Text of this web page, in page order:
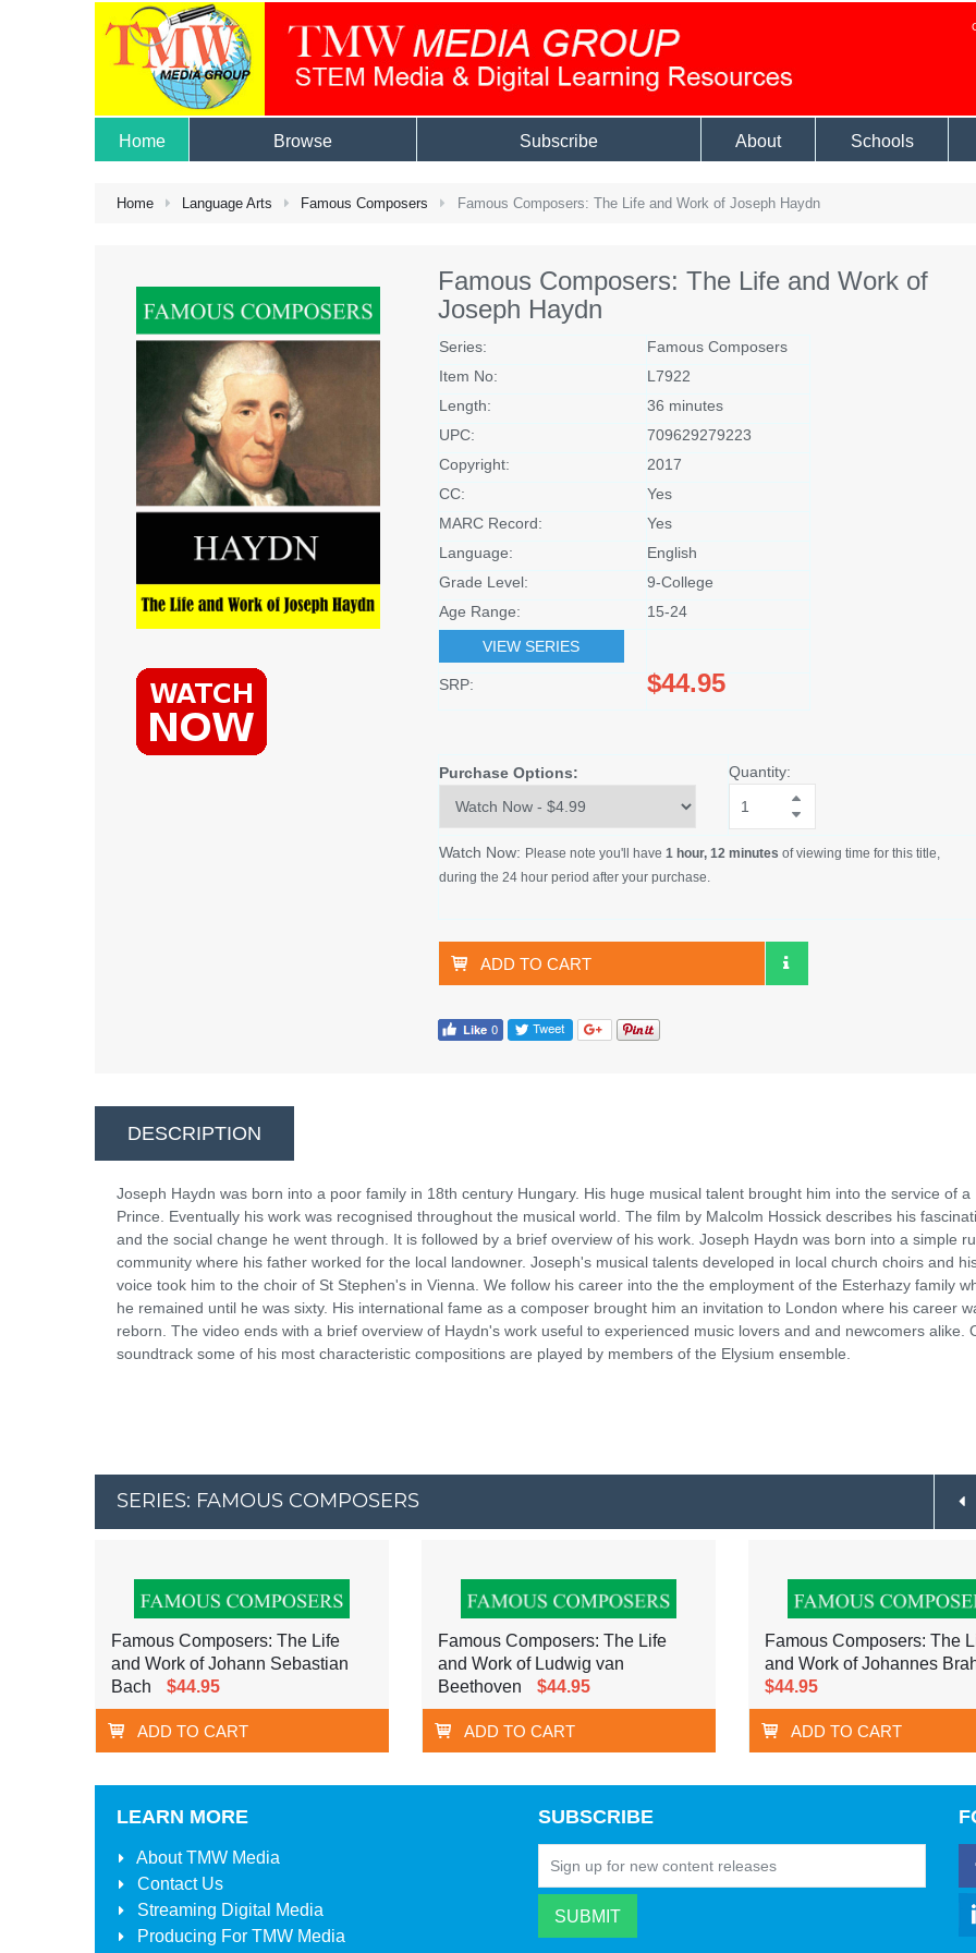
Home Browse Subscribe About Schools
Home Language Arts Famous Composers Famous Composers: The Life and Work of Joseph Haydn
Famous Composers: The Life and Work of
Joseph Haydn
Series:
Famous Composers
Item No:
L7922
Length:
36 minutes
UPC:
709629279223
Copyright:
2017
CC:
Yes
MARC Record:
Yes
Language:
English
Grade Level:
9-College
Age Range:
15-24
VIEW SERIES
SRP: $44.95
Purchase Options: Quantity:
Watch Now: Please note you'll have 1 hour, 12 minutes of viewing time for this title,
during the 24 hour period after your purchase.
ADD TO CART
DESCRIPTION
Joseph Haydn was born into a poor family in 18th century Hungary. His huge musical talent brought him into the service of a
Prince. Eventually his work was recognised throughout the musical world. The film by Malcolm Hossick describes his
and the social change he went through. It is followed by a brief overview of his work. Joseph Haydn was born into a simple
community where his father worked for the local landowner. Joseph's musical talents developed in local church choirs and
voice took him to the choir of St Stephen's in Vienna. We follow his career into the the employment of the Esterhazy family
he remained until he was sixty. His international fame as a composer brought him an invitation to London where his career
reborn. The video ends with a brief overview of Haydn's work useful to experienced music lovers and and newcomers alike.
soundtrack some of his most characteristic compositions are played by members of the Elysium ensemble.
SERIES: FAMOUS COMPOSERS
Famous Composers: The Life
and Work of Johann Sebastian
Bach
$44.95
ADD TO CART
Famous Composers: The Life
and Work of Ludwig van
Beethoven
$44.95
ADD TO CART
Famous Composers: The
and Work of Johannes
$44.95
ADD TO CART
LEARN MORE
AboutTMW Media
Contact Us
Streaming Digital Media
Producing For TMW Media
SUBSCRIBE